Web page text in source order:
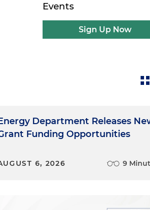
Events
Sign Up Now
Department Releases
Funding Opportunities
6, 2026 9